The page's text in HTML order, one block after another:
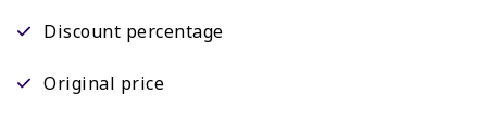
Discount percentage
Original price